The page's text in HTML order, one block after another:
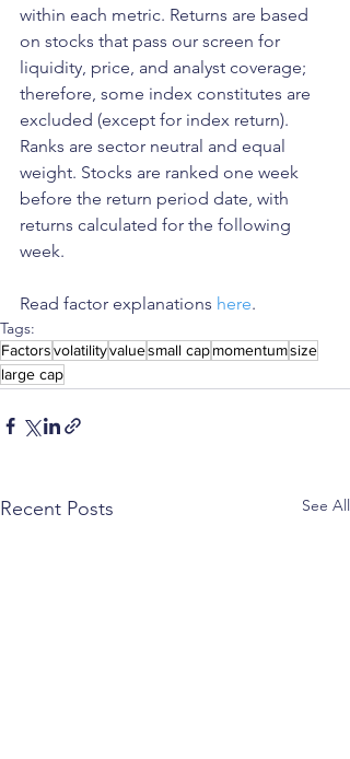
within each metric. Returns are based
on stocks that pass our screen for
liquidity, price, and analyst coverage;
therefore, some index constitutes are
excluded (except for index return).
Ranks are sector neutral and equal
weight. Stocks are ranked one week
before the return period date, with
returns calculated for the following
week.
Read factor explanations here.
Tags:
Factorsvolatilityvaluesmall capmomentumsize
large cap
Recent Posts See All